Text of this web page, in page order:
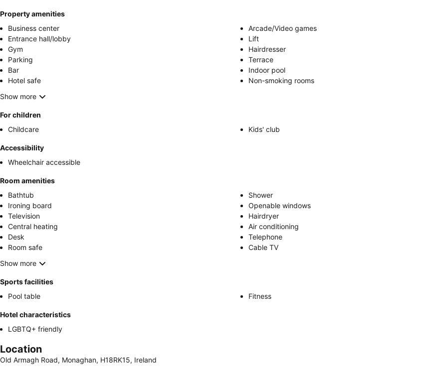
Property amenities
Business center
Arcade/Video games
Entrance hall/lobby
Lift
Gym
Hairdresser
Parking
Terrace
Bar
Indoor pool
Hotel safe
Non-smoking rooms
Show more
For children
Childcare
Kids' club
Accessibility
Wheelchair accessible
Room amenities
Bathtub
Shower
Ironing board
Openable windows
Television
Hairdryer
Central heating
Air conditioning
Desk
Telephone
Room safe
Cable TV
Show more
Sports facilities
Pool table
Fitness
Hotel characteristics
LGBTQ+ friendly
Location
Old Armagh Road, Monaghan, H18RK15, Ireland